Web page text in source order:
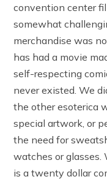
convention center
somewhat
merchandise was
has had a movie
self-respecting
never existed. We
the other esoterica
special artwork, or
the need for
watches or glasses.
is a twenty dollar